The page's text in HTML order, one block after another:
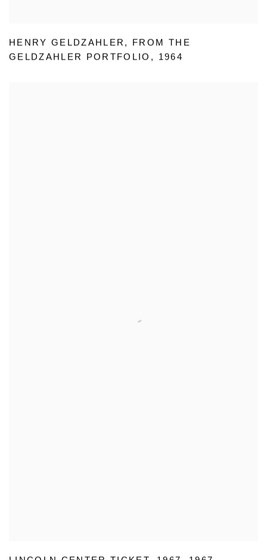
HENRY GELDZAHLER ,
FROM THE
GELDZAHLER PORTFOLIO , 1964